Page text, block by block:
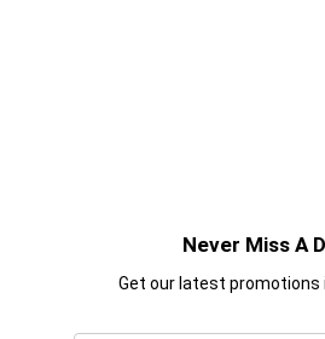
Never Miss A
Get our latest promotions